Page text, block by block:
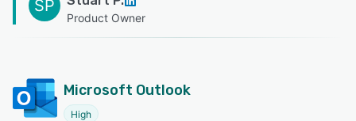
SP
Product Owner
Microsoft Outlook
High